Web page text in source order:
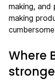
making,
making
Where